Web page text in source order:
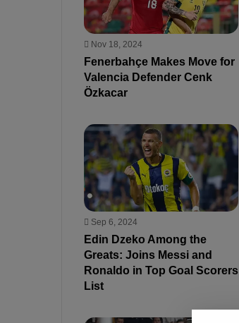
Nov 18, 2024
Fenerbahçe Makes Move for
Valencia Defender Cenk
Özkacar
Sep 6, 2024
Edin Dzeko Among the
Greats: Joins Messi and
Ronaldo in Top Goal Scorers
List